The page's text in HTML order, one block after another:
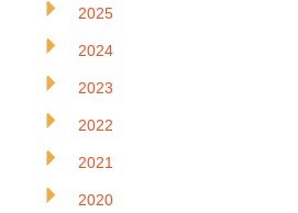
2025
2024
2023
2022
2021
2020